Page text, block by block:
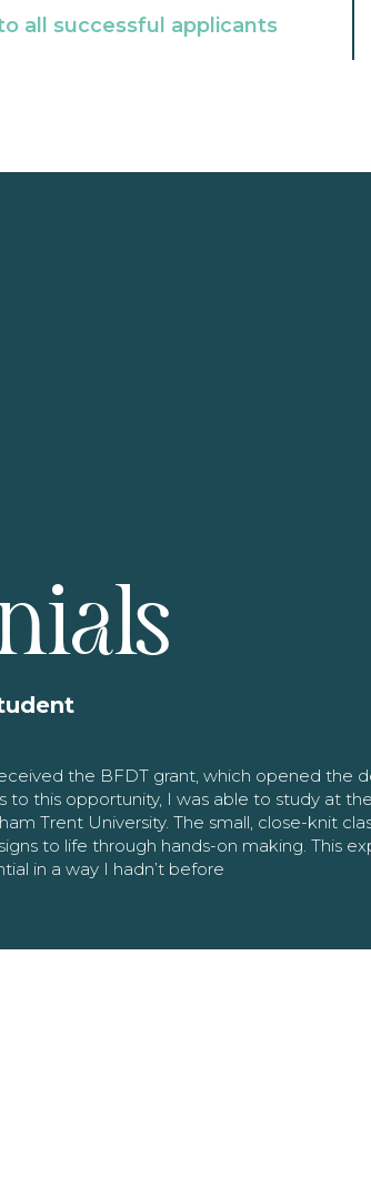
all successful applicants
the BFDT grant, which opened the
to this opportunity, I was able to study at
Trent University. The small, close-knit
to life through hands-on making. This
in a way I hadn’t before